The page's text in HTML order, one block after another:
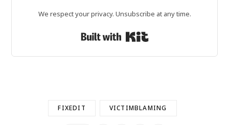
We respect your privacy. Unsubscribe at any time.
Built with Kit
FIXEDIT VICTIMBLAMING